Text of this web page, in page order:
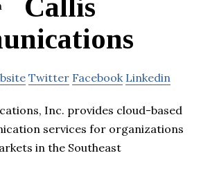
Callis
Twitter Facebook Linkedin
Inc. provides cloud-based
services for organizations
in the Southeast